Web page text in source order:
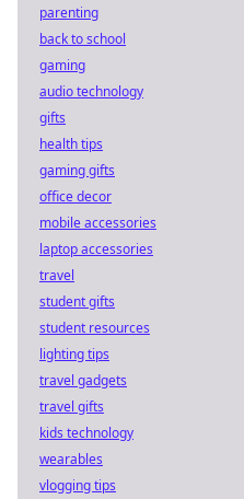
parenting
back to school
gaming
audio technology
gifts
health tips
gaming gifts
office decor
mobile accessories
laptop accessories
travel
student gifts
student resources
lighting tips
travel gadgets
travel gifts
kids technology
wearables
vlogging tips